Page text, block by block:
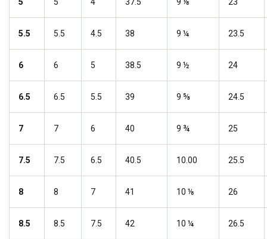
5.5 5.5 4.5 38 9 ¼ 23.5
6 6 5 38.5 9 ½ 24
6.5 6.5 5.5 39 9 ⅝ 24.5
7 7 6 40 9 ¾ 25
7.5 7.5 6.5 40.5 10.00 25.5
8 8 7 41 10 ⅛ 26
8.5 8.5 7.5 42 10 ¼ 26.5